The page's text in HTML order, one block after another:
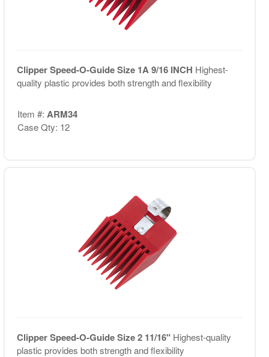
Clipper Speed-O-Guide Size 1A 9/16 INCH Highest-
quality plastic provides both strength and flexibility
Item #: ARM34
Case Qty: 12
Clipper Speed-O-Guide Size 2 11/16" Highest-quality
plastic provides both strength and flexibility